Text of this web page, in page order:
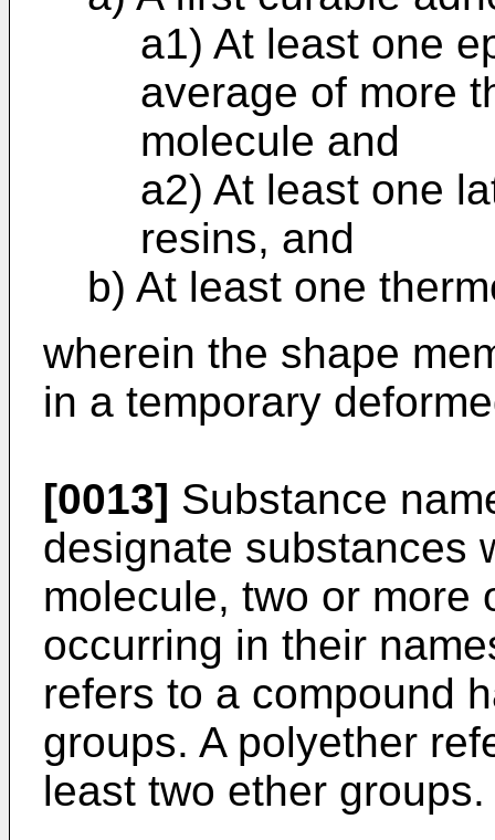
a1) At least one
average of more
molecule and
a2) At least one
resins, and
b) At least one
wherein the shape
in a temporary
[0013] Substance
designate substances
molecule, two or more
occurring in their
refers to a compound
groups. A polyether
least two ether groups.